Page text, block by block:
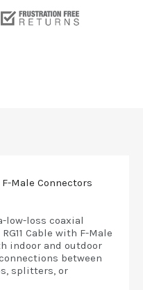
F-Male Connectors
low-loss coaxial
Cable with F-Male
indoor and outdoor
between
splitters, or